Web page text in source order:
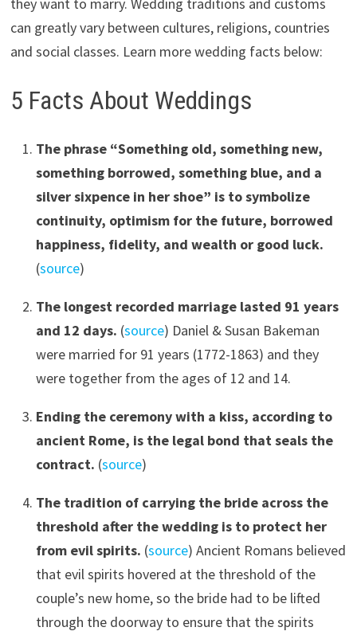
they want to marry. Wedding traditions and customs
can greatly vary between cultures, religions, countries
and social classes. Learn more wedding facts below:
5 Facts About Weddings
The phrase “Something old, something new,
something borrowed, something blue, and a
silver sixpence in her shoe” is to symbolize
continuity, optimism for the future, borrowed
happiness, fidelity, and wealth or good luck.
(source)
The longest recorded marriage lasted 91 years
and 12 days. (source) Daniel & Susan Bakeman
were married for 91 years (1772-1863) and they
were together from the ages of 12 and 14.
Ending the ceremony with a kiss, according to
ancient Rome, is the legal bond that seals the
contract. (source)
The tradition of carrying the bride across the
threshold after the wedding is to protect her
from evil spirits. (source) Ancient Romans believed
that evil spirits hovered at the threshold of the
couple’s new home, so the bride had to be lifted
through the doorway to ensure that the spirits